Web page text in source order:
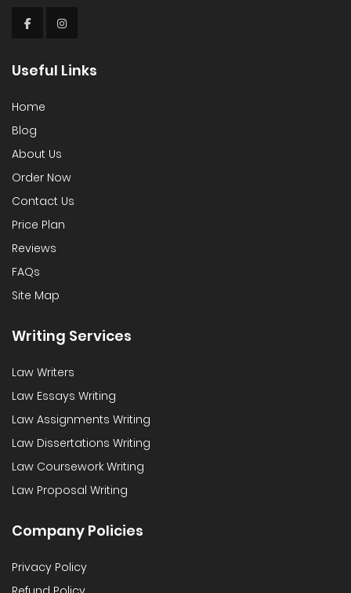
Useful Links
Home
Blog
About Us
Order Now
Contact Us
Price Plan
Reviews
FAQs
Site Map
Writing Services
Law Writers
Law Essays Writing
Law Assignments Writing
Law Dissertations Writing
Law Coursework Writing
Law Proposal Writing
Company Policies
Privacy Policy